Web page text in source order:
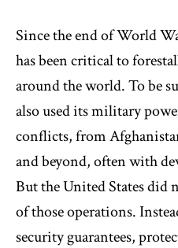
Since the end of World
has been critical to
around the world. To be
also used its military
conflicts, from
and beyond, often with
But the United States did
of those operations.
security guarantees,